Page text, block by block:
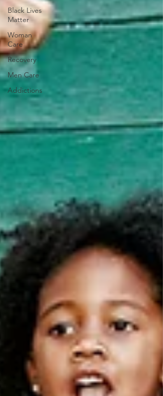
Black Lives
Matter
Woman
Care
Recovery
Men Care
Addictions